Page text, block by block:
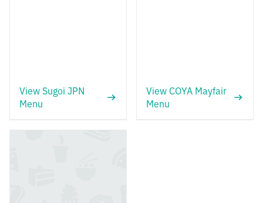
View Sugoi JPN
Menu
View COYA Mayfair
Menu